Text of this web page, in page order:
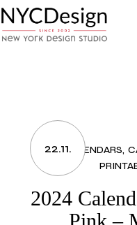
to
the
content
22.11.
2024 CALENDARS
2024
Pink –